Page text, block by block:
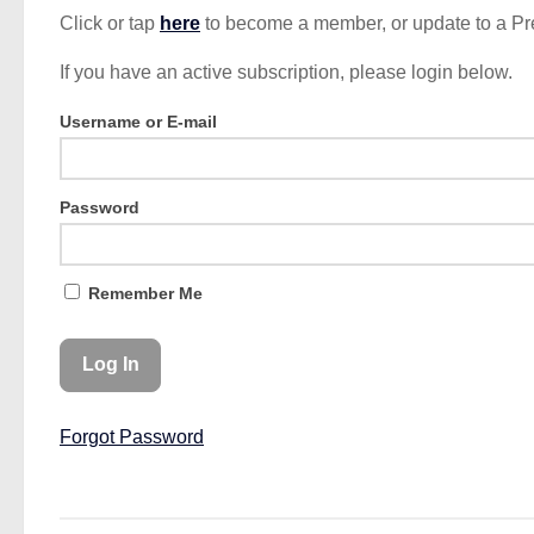
Click or tap here to become a member, or update to a
If you have an active subscription, please login below.
Username or E-mail
Password
Remember Me
Forgot Password